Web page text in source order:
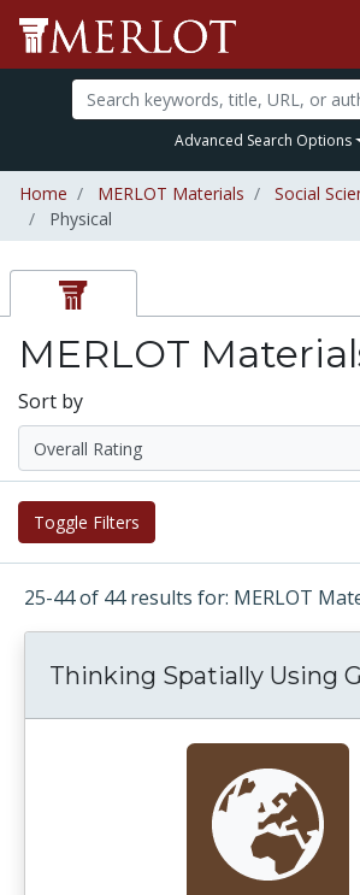
Advanced Search Options
Home MERLOT Materials Social
Physical
MERLOT
Sort by
Toggle Filters
25-44 of 44 results for: MERLOT
Thinking Spatially Using